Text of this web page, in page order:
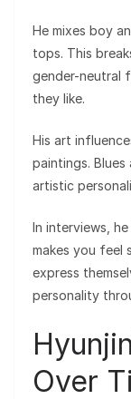
He mixes boy
tops. This
gender-neutral
they like.
His art
paintings.
artistic
In interviews,
makes you feel
express
personality
Over